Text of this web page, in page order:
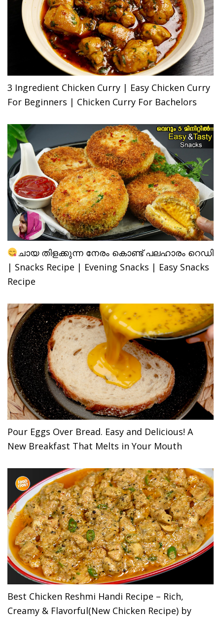
3 Ingredient Chicken Curry | Easy Chicken Curry
For Beginners | Chicken Curry For Bachelors
ചായ തിളക്കുന്ന നേരം കൊണ്ട് പലഹാരം റെഡി
| Snacks Recipe | Evening Snacks | Easy Snacks
Recipe
Pour Eggs Over Bread. Easy and Delicious! A
New Breakfast That Melts in Your Mouth
Best Chicken Reshmi Handi Recipe – Rich,
Creamy & Flavorful(New Chicken Recipe) by